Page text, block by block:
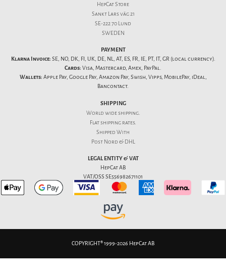
HepCat Store
Sankt Lars väg 21
SE-222 70 Lund
SWEDEN
PAYMENT
Klarna Invoice: SE, NO, DK, FI, UK, DE, NL, AT, ES, FR, IE, PT, IT, GR (local currency).
Cards: Visa, Mastercard, Amex, PayPal.
Wallets: Apple Pay, Google Pay, Amazon Pay, Swish, Vipps, MobilePay, iDeal,
Bancontact.
SHIPPING
World wide shipping.
Flatshipping rates.
Shipped With
Post Nord & DHL
LEGAL ENTITY & VAT
HepCat AB
VAT/OSS SE556982671101
COPYRIGHT® 1999-2026 HepCat AB